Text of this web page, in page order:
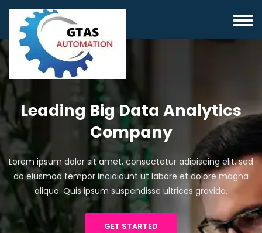
Leading Big Data Analytics
Company
Lorem ipsum dolor sit amet, consectetur adipiscing elit, sed
do eiusmod tempor incididunt ut labore et dolore magna
aliqua. Quis ipsum suspendisse ultrices gravida.
GET STARTED